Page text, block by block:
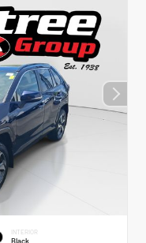
INTERIOR
Black